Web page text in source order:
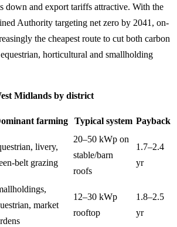
down and export tariffs attractive. With the
Authority targeting net zero by 2041, on-
the cheapest route to cut both carbon
horticultural and smallholding
Midlands by district
farming Typical system Payback
livery,
belt grazing
20–50 kWp on
stable/barn
roofs
1.7–2.4
yr
market
12–30 kWp
rooftop
1.8–2.5
yr